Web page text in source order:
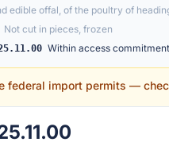
edible offal, of the poultry of
Not cut in pieces, frozen
Within access commitment
federal import permits —